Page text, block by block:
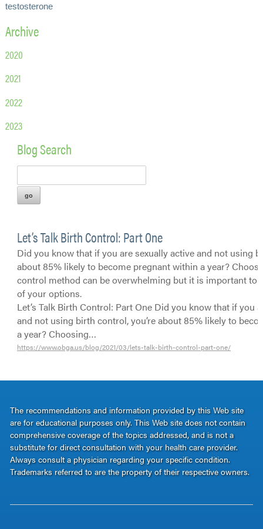
testosterone
Archive
2020
2021
2022
2023
Blog Search
Let’s Talk Birth Control: Part One
Did you know that if you are sexually active and not using
about 85% likely to become pregnant within a year?
control method can be overwhelming but it is important to
of your options.
Let’s Talk Birth Control: Part One Did you know that if you
and not using birth control, you’re about 85% likely to
a year? Choosing…
https://www.obga.us/blog/2021/03/lets-talk-birth-control-part-one/
The recommendations and information provided by this Web site
are for educational purposes only. This Web site does not contain
comprehensive coverage of the topics addressed, and is not a
substitute for direct consultation with your health care provider.
Always consult a physician regarding your specific condition.
Trademarks referred to are the property of their respective owners.